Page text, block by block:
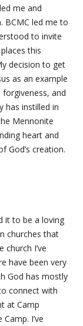
me and
BCMC led me to
to invite
this
decision to get
as an example
and
has instilled in
Mennonite
heart and
God’s creation.
it to be a loving
churches that
church I’ve
have been very
God has mostly
connect with
at Camp
I’ve